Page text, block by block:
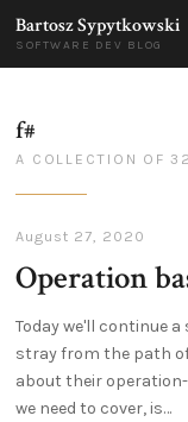
Bartosz Sypytkowski
SOFTWARE DEV BLOG
f#
A COLLECTION OF
August 27, 2020
Operation
Today we'll continue
stray from the path
about their
we need to cover, is…